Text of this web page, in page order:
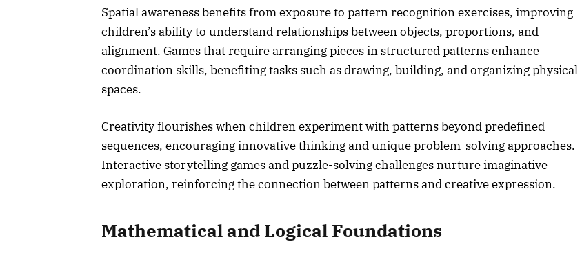
Spatial awareness benefits from exposure to pattern recognition exercises, improving
children’s ability to understand relationships between objects, proportions, and
alignment. Games that require arranging pieces in structured patterns enhance
coordination skills, benefiting tasks such as drawing, building, and organizing physical
spaces.
Creativity flourishes when children experiment with patterns beyond predefined
sequences, encouraging innovative thinking and unique problem-solving approaches.
Interactive storytelling games and puzzle-solving challenges nurture imaginative
exploration, reinforcing the connection between patterns and creative expression.
Mathematical and Logical Foundations